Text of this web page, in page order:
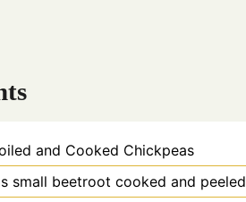
and Cooked Chickpeas
small beetroot cooked and peeled